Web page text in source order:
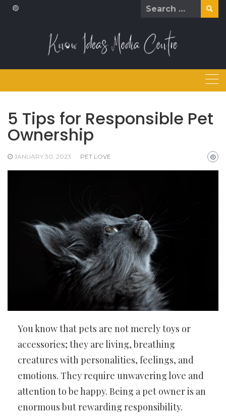
Skip
Search
5 Tips for Responsible Pet
Ownership
JANUARY 30, 2023 PET LOVE
You know that pets are not merely toys or
accessories; they are living, breathing
creatures with personalities, feelings, and
emotions. They require unwavering love and
attention to be happy. Being a pet owner is an
enormous but rewarding responsibility.